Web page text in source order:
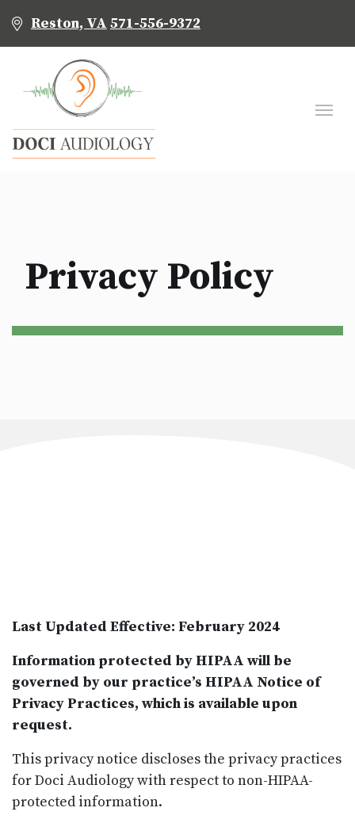
Reston, VA 571-556-9372
Privacy Policy
Last Updated Effective: February 2024
Information protected by HIPAA will be
governed by our practice’s HIPAA Notice of
Privacy Practices, which is available upon
request.
This privacy notice discloses the privacy practices
for Doci Audiology with respect to non-HIPAA-
protected information.